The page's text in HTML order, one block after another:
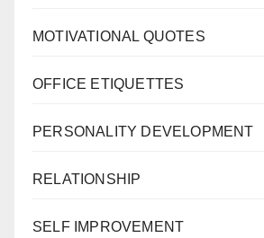
MOTIVATIONAL QUOTES
OFFICE ETIQUETTES
PERSONALITY DEVELOPMENT
RELATIONSHIP
SELF IMPROVEMENT